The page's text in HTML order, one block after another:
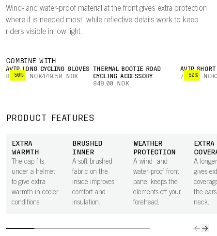
Wind- and water-proof material at the front gives extra protection
where it is needed most, while reflective details work to keep
riders visible in low light.
COMBINE WITH
-50%
AVIP LONG CYCLING GLOVES
899.00 NOK449.50 NOK
THERMAL BOOTIE ROAD
CYCLING ACCESSORY
949.00 NOK
-50%
AVIP SHORT
749.00 NOK
PRODUCT FEATURES
EXTRA
WARMTH
The cap fits
under a helmet
to give extra
warmth in cooler
conditions.
BRUSHED
INNER
A soft brushed
fabric on the
inside improves
comfort and
insulation.
WEATHER
PROTECTION
A wind- and
water-proof front
panel keeps the
elements off your
forehead.
EXTRA
A
gives
the
neck.